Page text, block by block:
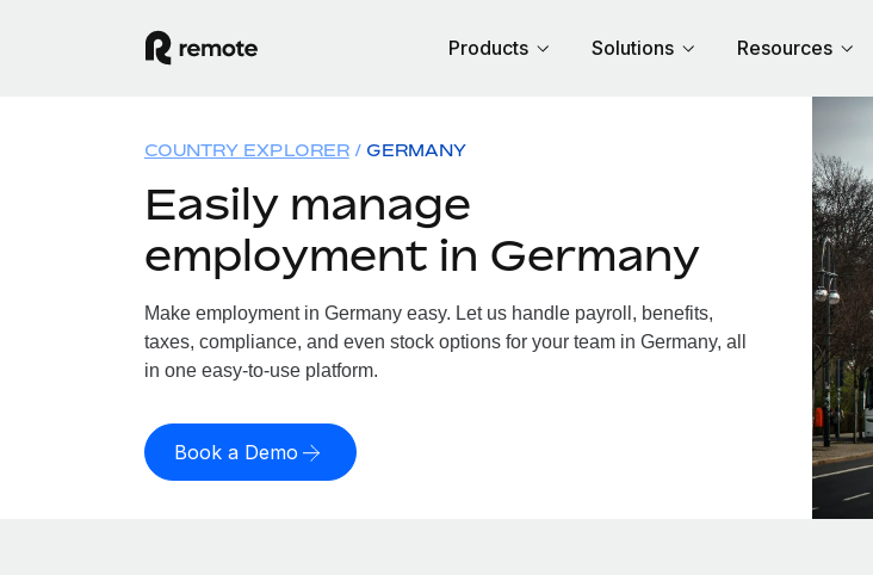
Products Solutions Resources
COUNTRY EXPLORER GERMANY
Easily manage
employment in Germany
Make employment in Germany easy. Let us handle payroll, benefits,
taxes, compliance, and even stock options for your team in Germany, all
in one easy-to-use platform.
Book a Demo